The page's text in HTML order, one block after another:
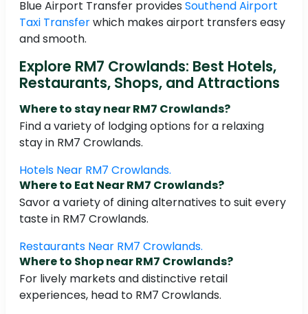
Blue Airport Transfer provides Southend Airport
Taxi Transferwhich makes airport transfers easy
and smooth.
Explore RM7 Crowlands: Best Hotels,
Restaurants, Shops, and Attractions
Where to stay near RM7 Crowlands?
Find a variety of lodging options for a relaxing
stay in RM7 Crowlands.
Hotels Near RM7 Crowlands.
Where to Eat Near RM7 Crowlands?
Savor a variety of dining alternatives to suit every
taste in RM7 Crowlands.
Restaurants Near RM7 Crowlands.
Where to Shop near RM7 Crowlands?
For lively markets and distinctive retail
experiences, head to RM7 Crowlands.